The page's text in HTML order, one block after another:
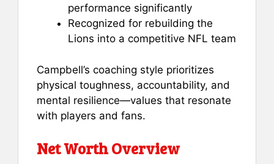
performance significantly
Recognized for rebuilding the
Lions into a competitive NFL team
Campbell’s coaching style prioritizes
physical toughness, accountability, and
mental resilience—values that resonate
with players and fans.
Net Worth Overview